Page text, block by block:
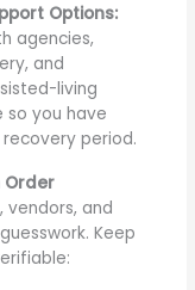
Options:
agencies,
and
living
so you have
period.
Order
vendors, and
Keep